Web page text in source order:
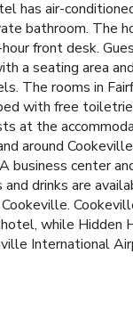
has air-
bathroom. The
front desk.
a seating area
The rooms in
with free
at the
around
business center
and drinks are
while Hidden
International